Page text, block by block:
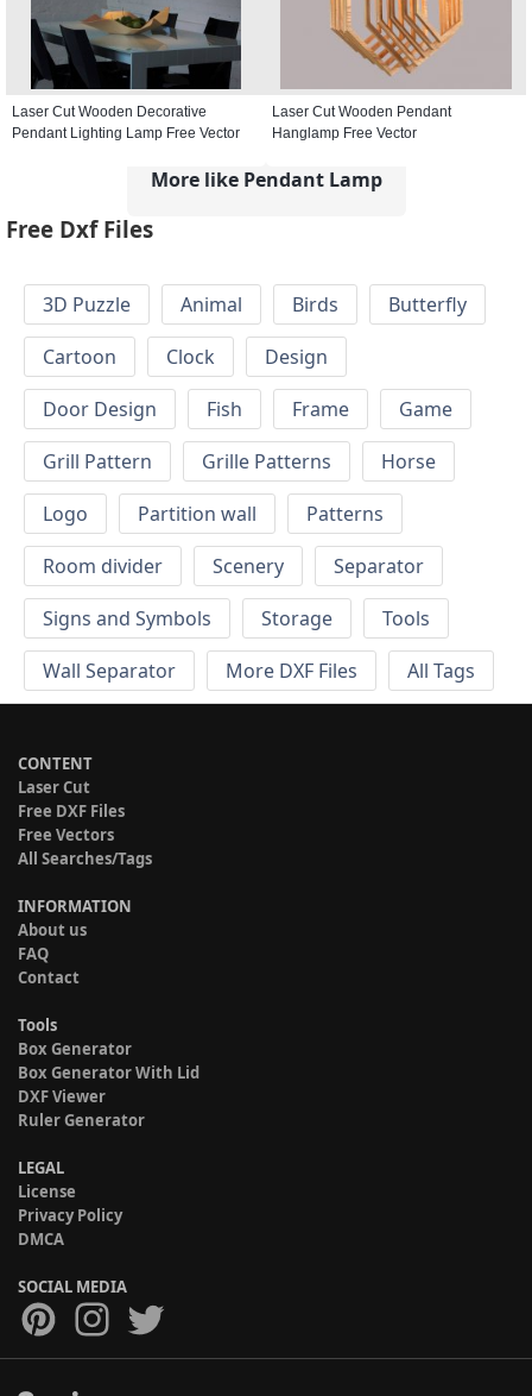
Laser Cut Wooden Decorative
Pendant Lighting Lamp Free Vector
Laser Cut Wooden Pendant
Hanglamp Free Vector
More like Pendant Lamp
Free Dxf Files
3D Puzzle Animal Birds
Butterfly
Cartoon
Clock
Design
Door Design
Fish Frame
Game
Grill Pattern
Grille Patterns
Horse
Logo
Partition wall
Patterns
Room divider
Scenery
Separator
Signs and Symbols
Storage
Tools
Wall Separator
More DXF Files All Tags
CONTENT
Laser Cut
Free DXF Files
Free Vectors
All Searches/Tags
INFORMATION
About us
FAQ
Contact
Tools
Box Generator
Box Generator With Lid
DXF Viewer
Ruler Generator
LEGAL
License
Privacy Policy
DMCA
SOCIAL MEDIA